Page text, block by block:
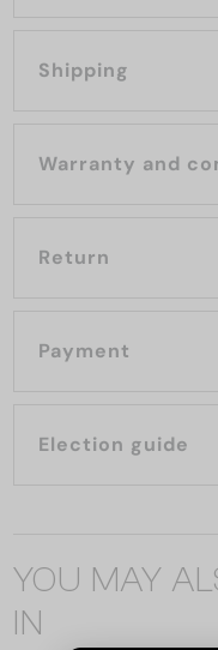
Shipping
Warranty and
Return
Payment
Election guide
YOU MAY
IN